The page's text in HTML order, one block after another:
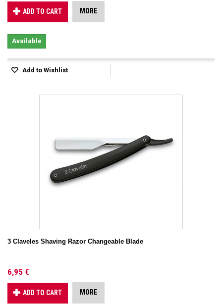
ADD TO CART MORE
Available
Add to Wishlist
3 Claveles Shaving Razor Changeable Blade
6,95 €
ADD TO CART MORE